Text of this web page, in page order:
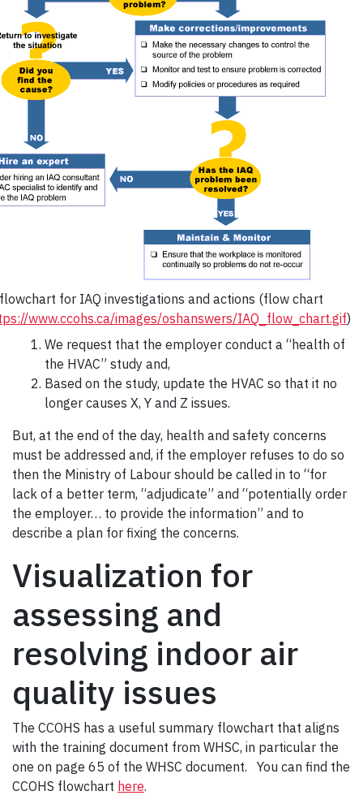
flowchart for IAQ investigations and actions (flow chart
www.ccohs.ca/images/oshanswers/IAQ_flow_chart.gif)
We request that the employer conduct a “health of
the HVAC” study and,
Based on the study, update the HVAC so that it no
longer causes X, Y and Z issues.
But, at the end of the day, health and safety concerns
must be addressed and, if the employer refuses to do so
then the Ministry of Labour should be called in to “for
lack of a better term, “adjudicate” and “potentially order
the employer… to provide the information” and to
describe a plan for fixing the concerns.
Visualization for
assessing and
resolving indoor air
quality issues
The CCOHS has a useful summary flowchart that aligns
with the training document from WHSC, in particular the
one on page 65 of the WHSC document. You can find the
CCOHS flowchart here.